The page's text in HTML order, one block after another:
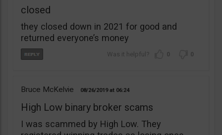
closed
they closed down in 2021 for good and
returned everyone’s money
0 0
Bruce McKelvie 08/26/2019 06:24
High Low binary broker scams
I was scammed by High Low. They